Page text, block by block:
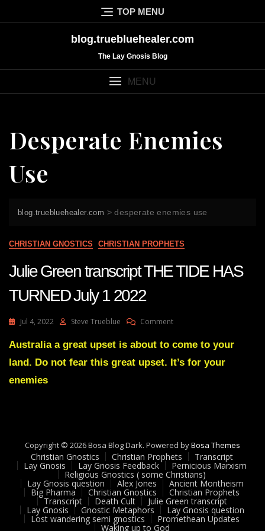
to
TOP MENU
blog.truebluehealer.com
The Lay Gnosis Blog
MENU
Desperate Enemies
Use
blog.truebluehealer.com >desperate enemies use
CHRISTIAN GNOSTICS CHRISTIAN PROPHETS
Julie Green transcript THE TIDE HAS
TURNED July 1 2022
Jul 4, 2022 Steve Trueblue CommentOn
Green
THE
Australia a great upset is about to come to your
land. Do not fear this great upset. It’s for your
enemies
Copyright © 2026 Bosa Blog Dark. Powered byBosa Themes
Christian Gnostics Christian Prophets Transcript
Lay Gnosis Lay Gnosis Feedback Pernicious Marxism
Religious Gnostics ( some Christians)
Lay Gnosis question Alex Jones Ancient Montheism
Big Pharma Christian Gnostics Christian Prophets
Transcript Death Cult Julie Green transcript
Lay Gnosis Gnostic Metaphors Lay Gnosis question
Lost wandering semi gnostics Promethean Updates
Waking up to God